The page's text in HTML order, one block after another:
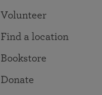
Volunteer
Find a location
Bookstore
Donate